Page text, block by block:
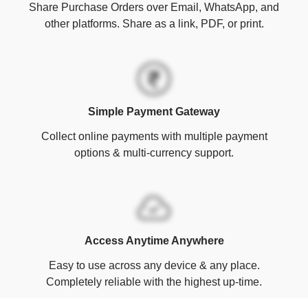
Share Purchase Orders over Email, WhatsApp, and
other platforms. Share as a link, PDF, or print.
Simple Payment Gateway
Collect online payments with multiple payment
options & multi-currency support.
Access Anytime Anywhere
Easy to use across any device & any place.
Completely reliable with the highest up-time.